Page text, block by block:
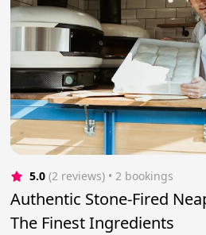
5.0 (2 reviews) • 2 bookings
Authentic Stone-Fired
The Finest Ingredients